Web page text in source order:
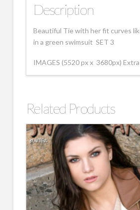
Description
Beautiful Tie with her fit curves
in a green swimsuit SET 3
IMAGES (5520 px x 3680px)
Related Products